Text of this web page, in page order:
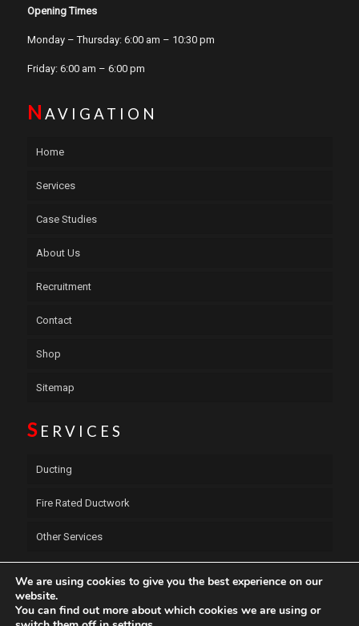
Opening Times
Monday – Thursday: 6:00 am – 10:30 pm
Friday: 6:00 am – 6:00 pm
N AVIGATION
Home
Services
Case Studies
About Us
Recruitment
Contact
Shop
Sitemap
S ERVICES
Ducting
Fire Rated Ductwork
Other Services
CONTACT US
S.E.W.S Ductwork Services Ltd
We are using cookies to give you the best experience on our
website.
You can find out more about which cookies we are using or